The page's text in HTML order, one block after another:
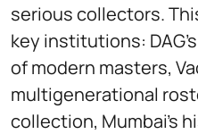
serious collectors.
key institutions:
of modern masters,
multigenerational
collection, Mumbai’s